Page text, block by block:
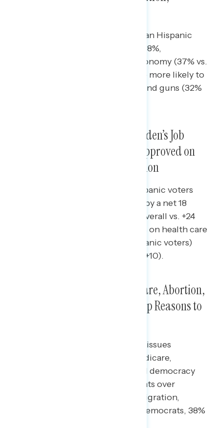
Hispanic men were more likely than Hispanic
women to cite inflation (46% vs. 38%,
respectively) and jobs and the economy (37% vs.
19%), while Hispanic women were more likely to
mention abortion (38% vs. 30%) and guns (32%
Hispanic Voters Approved of Biden’s Job
Performance Overall, But Disapproved on
the Economy, Crime, Immigration
Biden overperformed among Hispanic voters
compared to the total electorate by a net 18
points on the pandemic (net +6 overall vs. +24
among Hispanic voters), 16 points on health care
(net -3 overall vs. +13 among Hispanic voters)
and 18 on abortion (net -8 vs. net +10).
Hispanic Voters Saw SS/Medicare, Abortion,
Climate, and Health Care As Top Reasons to
Majorities of Hispanic voters said issues
including Social Security and Medicare,
abortion, climate, health care, and democracy
were reasons to vote for Democrats over
Republicans. On the issue of immigration,
Hispanic voters were split (38% Democrats, 38%